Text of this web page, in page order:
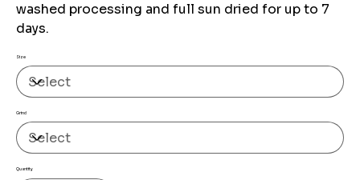
washed processing and full sun dried for up to 7
days.
Size
Grind
Quantity